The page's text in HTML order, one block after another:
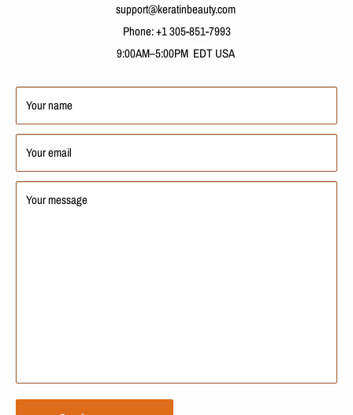
support@keratinbeauty.com
Phone:+1 305-851-7993
9:00AM–5:00PM EDT USA
Your name
Your email
Your message